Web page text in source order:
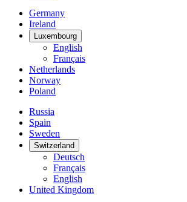
Germany
Ireland
Luxembourg
English
Français
Netherlands
Norway
Poland
Russia
Spain
Sweden
Switzerland
Deutsch
Français
English
United Kingdom